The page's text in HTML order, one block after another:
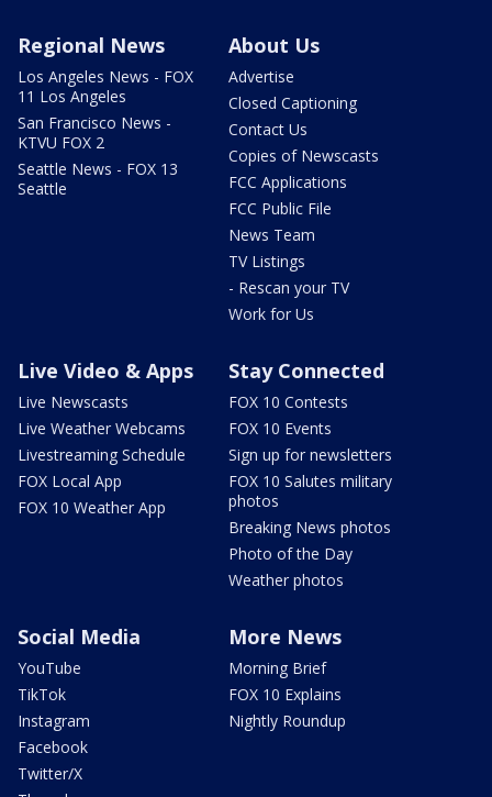
Regional News
Los Angeles News - FOX
11 Los Angeles
San Francisco News -
KTVU FOX 2
Seattle News - FOX 13
Seattle
About Us
Advertise
Closed Captioning
Contact Us
Copies of Newscasts
FCC Applications
FCC Public File
News Team
TV Listings
- Rescan your TV
Work for Us
Live Video & Apps
Live Newscasts
Live Weather Webcams
Livestreaming Schedule
FOX Local App
FOX 10 Weather App
Stay Connected
FOX 10 Contests
FOX 10 Events
Sign up for newsletters
FOX 10 Salutes military
photos
Breaking News photos
Photo of the Day
Weather photos
Social Media
YouTube
TikTok
Instagram
Facebook
Twitter/X
More News
Morning Brief
FOX 10 Explains
Nightly Roundup